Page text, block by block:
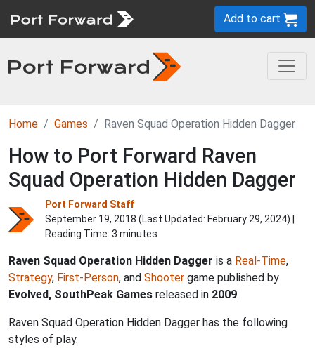
Add to cart
Home Games Raven Squad Operation Hidden Dagger
How to Port Forward Raven
Squad Operation Hidden Dagger
Port Forward Staff
September 19, 2018 (Last Updated: February 29, 2024) |
Reading Time: 3 minutes
Raven Squad Operation Hidden Dagger is a Real-Time,
Strategy, First-Person, and Shooter game published by
Evolved, SouthPeak Games released in 2009.
Raven Squad Operation Hidden Dagger has the following
styles of play.